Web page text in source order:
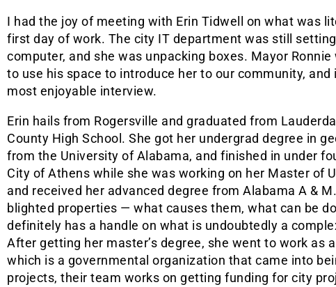
I had the joy of meeting with Erin Tidwell on what was
first day of work. The city IT department was still
computer, and she was unpacking boxes. Mayor Ronnie
to use his space to introduce her to our community, and
most enjoyable interview.
Erin hails from Rogersville and graduated from
County High School. She got her undergrad degree in
from the University of Alabama, and finished in under
City of Athens while she was working on her Master of
and received her advanced degree from Alabama A &
blighted properties — what causes them, what can be
definitely has a handle on what is undoubtedly a
After getting her master’s degree, she went to work as
which is a governmental organization that came into
projects, their team works on getting funding for city